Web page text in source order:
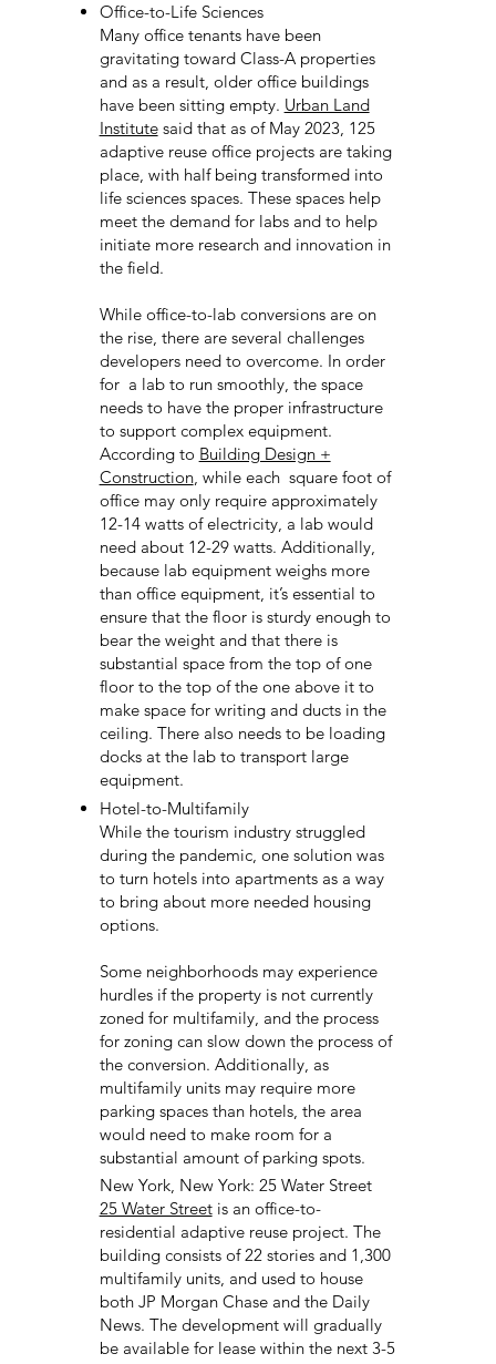
Office-to-Life Sciences
Many office tenants have been
gravitating toward Class-A properties
and as a result, older office buildings
have been sitting empty. Urban Land
Institutesaid that as of May 2023, 125
adaptive reuse office projects are taking
place, with half being transformed into
life sciences spaces. These spaces help
meet the demand for labs and to help
initiate more research and innovation in
the field.
While office-to-lab conversions are on
the rise, there are several challenges
developers need to overcome. In order
for a lab to run smoothly, the space
needs to have the proper infrastructure
to support complex equipment.
According to Building Design +
Construction, while each square foot of
office may only require approximately
12-14 watts of electricity, a lab would
need about 12-29 watts. Additionally,
because lab equipment weighs more
than office equipment, it’s essential to
ensure that the floor is sturdy enough to
bear the weight and that there is
substantial space from the top of one
floor to the top of the one above it to
make space for writing and ducts in the
ceiling. There also needs to be loading
docks at the lab to transport large
equipment.
Hotel-to-Multifamily
While the tourism industry struggled
during the pandemic, one solution was
to turn hotels into apartments as a way
to bring about more needed housing
options.
Some neighborhoods may experience
hurdles if the property is not currently
zoned for multifamily, and the process
for zoning can slow down the process of
the conversion. Additionally, as
multifamily units may require more
parking spaces than hotels, the area
would need to make room for a
substantial amount of parking spots.
New York, New York: 25 Water Street
25 Water Streetis an office-to-
residential adaptive reuse project. The
building consists of 22 stories and 1,300
multifamily units, and used to house
both JP Morgan Chase and the Daily
News. The development will gradually
be available for lease within the next 3-5